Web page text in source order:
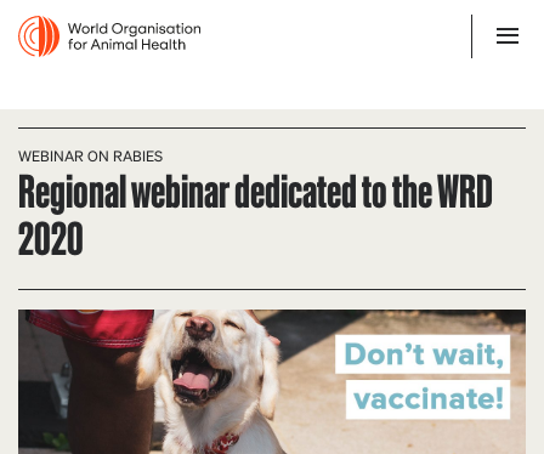
WEBINAR ON RABIES
Regional webinar dedicated to the WRD
2020